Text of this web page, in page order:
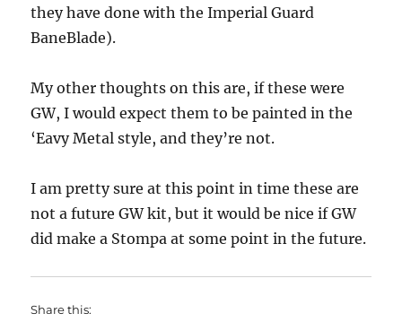
they have done with the Imperial Guard
BaneBlade).
My other thoughts on this are, if these were
GW, I would expect them to be painted in the
‘Eavy Metal style, and they’re not.
I am pretty sure at this point in time these are
not a future GW kit, but it would be nice if GW
did make a Stompa at some point in the future.
Share this: